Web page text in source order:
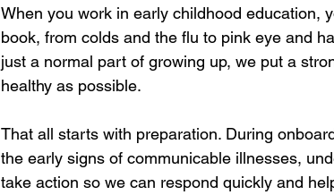
When you work in early childhood education,
book, from colds and the flu to pink eye and
just a normal part of growing up, we put a
healthy as possible.
That all starts with preparation. During
the early signs of communicable illnesses,
take action so we can respond quickly and